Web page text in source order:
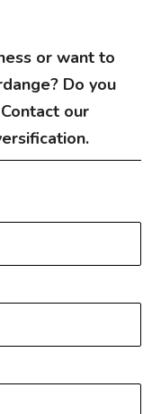
or want to
Do you
our